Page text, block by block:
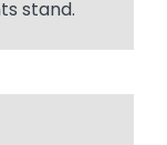
stand.